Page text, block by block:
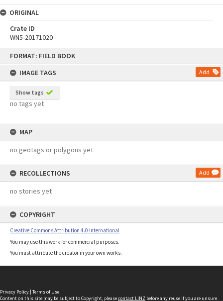
FORMAT: FIELD BOOK
IMAGE TAGS
Add
Show tags
no tags yet
MAP
no geotags or polygons yet
RECOLLECTIONS Add
no stories yet
COPYRIGHT
Creative Commons Attribution 4.0 International
You may use this work for commercial purposes.
You must attribute the creator in your own works.
ORIGINAL
Crate ID
WN5-20171020
Privacy Policy | Terms of Use
Content on this site may be subject to Copyright, pleasecontact LINZ before any reuse if you are unsure.